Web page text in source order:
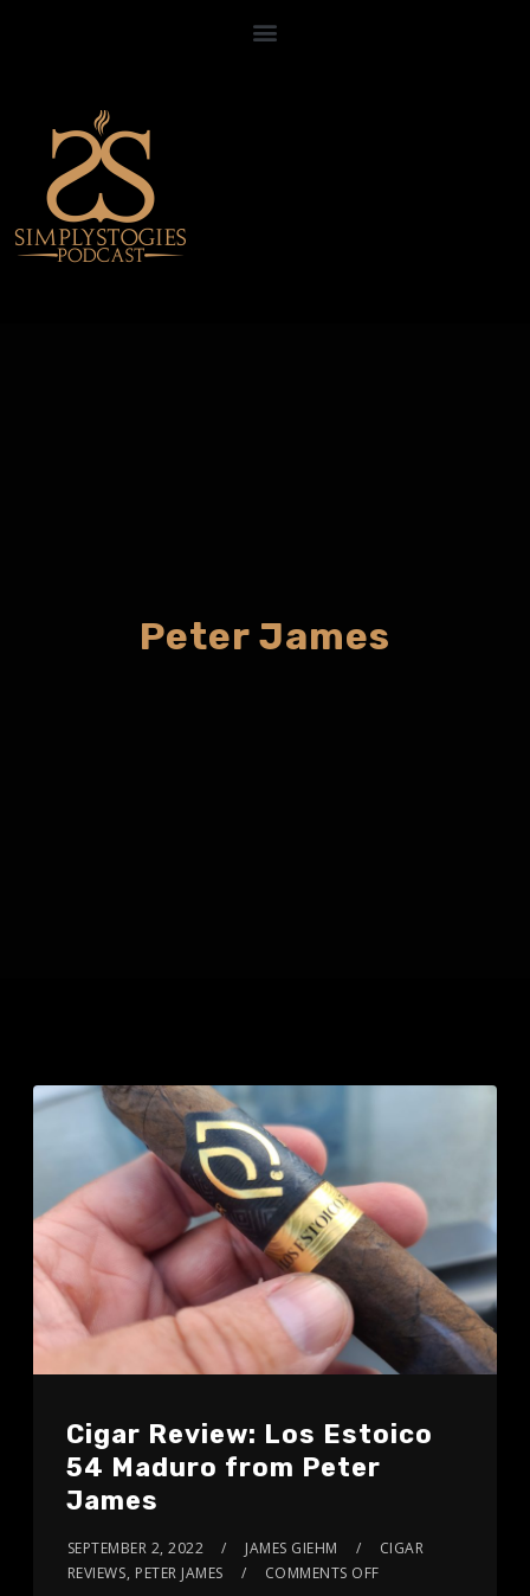
Peter James
Cigar Review: Los Estoico
54 Maduro from Peter
James
SEPTEMBER 2, 2022 JAMES GIEHM
CIGAR
REVIEWS, PETER JAMES COMMENTS OFF